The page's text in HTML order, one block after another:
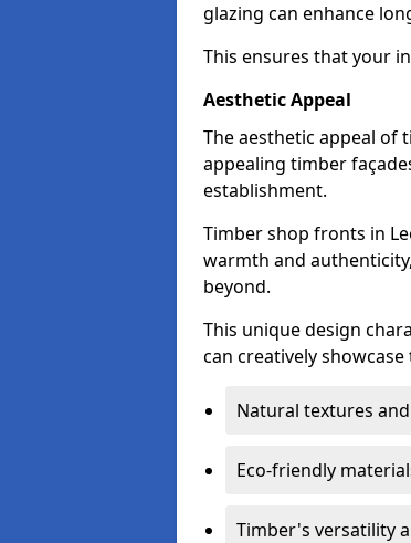
glazing can enhance
This ensures that your
Aesthetic Appeal
The aesthetic appeal of
appealing timber
establishment.
Timber shop fronts in
warmth and
beyond.
This unique design
can creatively
Natural textures
Eco-friendly
Timber's versatility